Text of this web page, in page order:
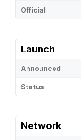
Official
Launch
Announced
Status
Network